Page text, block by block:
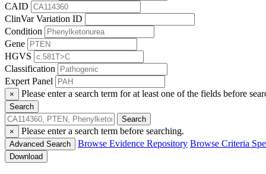
CAID
ClinVar Variation ID
Condition
Gene
HGVS
Classification
Expert Panel
× Please enter a search term for at least one of the fields before
Search
Search
×
Please enter a search term before searching.
Advanced Search Browse Evidence Repository Browse Criteria
Download